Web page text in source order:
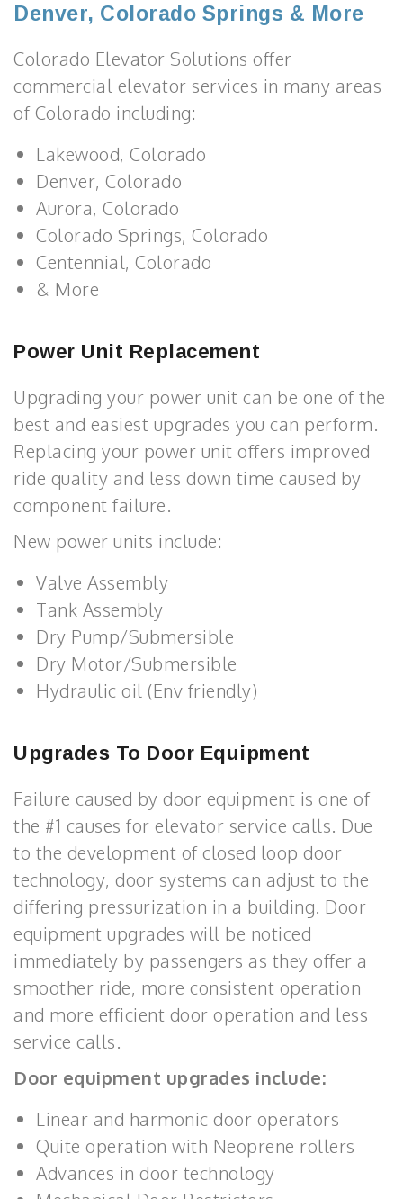
Denver, Colorado Springs & More
Colorado Elevator Solutions offer
commercial elevator services in many areas
of Colorado including:
Lakewood, Colorado
Denver, Colorado
Aurora, Colorado
Colorado Springs, Colorado
Centennial, Colorado
& More
Power Unit Replacement
Upgrading your power unit can be one of the
best and easiest upgrades you can perform.
Replacing your power unit offers improved
ride quality and less down time caused by
component failure.
New power units include:
Valve Assembly
Tank Assembly
Dry Pump/Submersible
Dry Motor/Submersible
Hydraulic oil (Env friendly)
Upgrades To Door Equipment
Failure caused by door equipment is one of
the #1 causes for elevator service calls. Due
to the development of closed loop door
technology, door systems can adjust to the
differing pressurization in a building. Door
equipment upgrades will be noticed
immediately by passengers as they offer a
smoother ride, more consistent operation
and more efficient door operation and less
service calls.
Door equipment upgrades include:
Linear and harmonic door operators
Quite operation with Neoprene rollers
Advances in door technology